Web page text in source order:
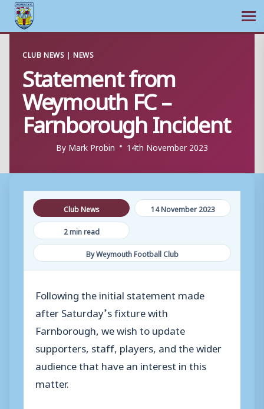
content
CLUB NEWS |NEWS
Statement from
Weymouth FC –
Farnborough Incident
By Mark Probin 14th November 2023
Club News
14 November 2023
2 min read
By Weymouth Football Club
Following the initial statement made
after Saturday’s fixture with
Farnborough, we wish to update
supporters, staff, players, and the wider
audience that have an interest in this
matter.